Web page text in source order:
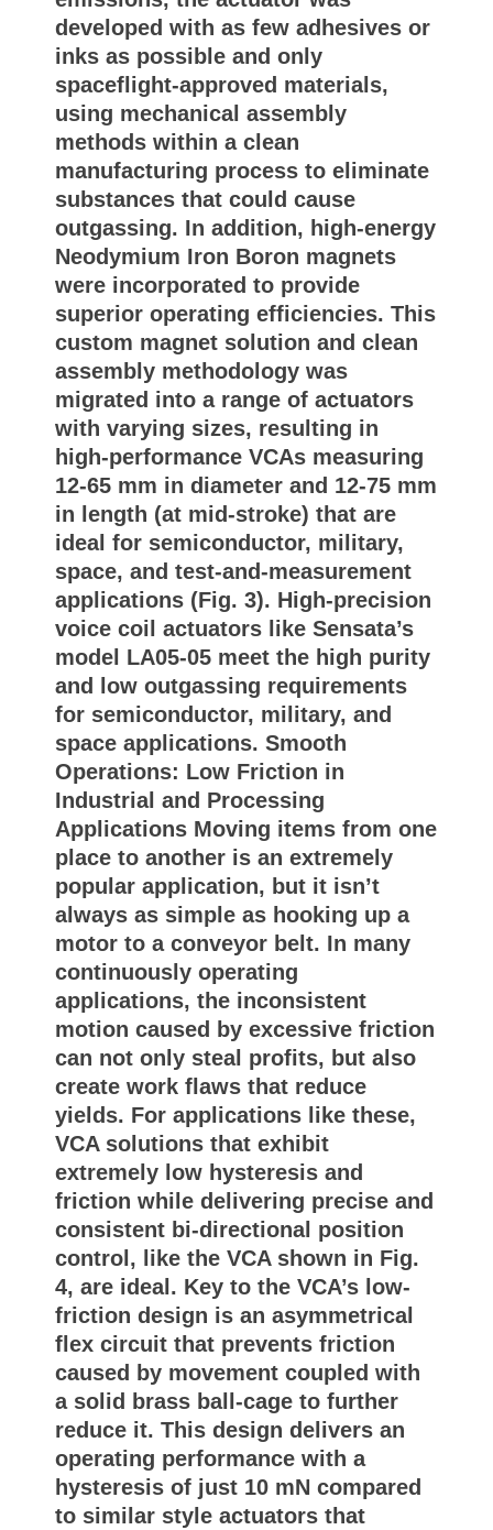
developed with as few adhesives or
inks as possible and only
spaceflight-approved materials,
using mechanical assembly
methods within a clean
manufacturing process to eliminate
substances that could cause
outgassing. In addition, high-energy
Neodymium Iron Boron magnets
were incorporated to provide
superior operating efficiencies. This
custom magnet solution and clean
assembly methodology was
migrated into a range of actuators
with varying sizes, resulting in
high-performance VCAs measuring
12-65 mm in diameter and 12-75 mm
in length (at mid-stroke) that are
ideal for semiconductor, military,
space, and test-and-measurement
applications (Fig. 3). High-precision
voice coil actuators like Sensata’s
model LA05-05 meet the high purity
and low outgassing requirements
for semiconductor, military, and
space applications. Smooth
Operations: Low Friction in
Industrial and Processing
Applications Moving items from one
place to another is an extremely
popular application, but it isn’t
always as simple as hooking up a
motor to a conveyor belt. In many
continuously operating
applications, the inconsistent
motion caused by excessive friction
can not only steal profits, but also
create work flaws that reduce
yields. For applications like these,
VCA solutions that exhibit
extremely low hysteresis and
friction while delivering precise and
consistent bi-directional position
control, like the VCA shown in Fig.
4, are ideal. Key to the VCA’s low-
friction design is an asymmetrical
flex circuit that prevents friction
caused by movement coupled with
a solid brass ball-cage to further
reduce it. This design delivers an
operating performance with a
hysteresis of just 10 mN compared
to similar style actuators that